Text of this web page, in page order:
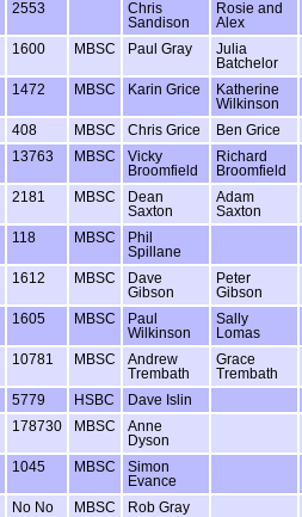
2553
Chris
Sandison
Rosie and
Alex
1600 MBSC Paul Gray
Julia
Batchelor
1472 MBSC Karin Grice
Katherine
Wilkinson
408 MBSC Chris Grice
Ben Grice
13763 MBSC
Vicky
Broomfield
Richard
Broomfield
2181 MBSC
Dean
Saxton
Adam
Saxton
118 MBSC
Phil
Spillane
1612 MBSC
Dave
Gibson
Peter
Gibson
1605 MBSC
Paul
Wilkinson
Sally
Lomas
10781 MBSC
Andrew
Trembath
Grace
Trembath
5779 HSBC
Dave Islin
178730 MBSC
Anne
Dyson
1045 MBSC
Simon
Evance
No No MBSC
Rob Gray